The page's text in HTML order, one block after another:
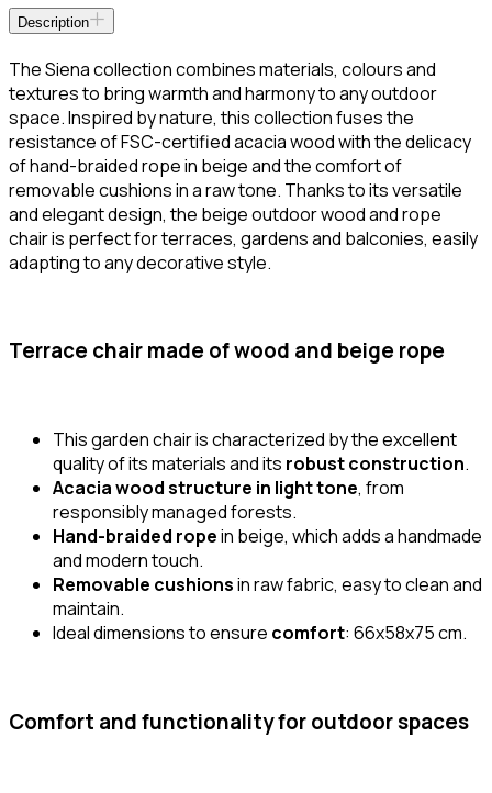
Description
The Siena collection combines materials, colours and
textures to bring warmth and harmony to any outdoor
space. Inspired by nature, this collection fuses the
resistance of FSC-certified acacia wood with the delicacy
of hand-braided rope in beige and the comfort of
removable cushions in a raw tone. Thanks to its versatile
and elegant design, the beige outdoor wood and rope
chair is perfect for terraces, gardens and balconies, easily
adapting to any decorative style.
Terrace chair made of wood and beige rope
This garden chair is characterized by the excellent
quality of its materials and its robust construction.
Acacia wood structure in light tone, from
responsibly managed forests.
Hand-braided ropein beige, which adds a handmade
and modern touch.
Removable cushionsin raw fabric, easy to clean and
maintain.
Ideal dimensions to ensure comfort: 66x58x75 cm.
Comfort and functionality for outdoor spaces